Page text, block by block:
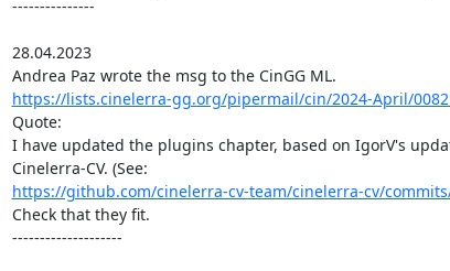
---------------
28.04.2023
https://lists.cinelerra-gg.org/pipermail/cin/2024-April/
Quote:
I have updated the plugins chapter, based on IgorV's
https://github.com/cinelerra-cv-team/cinelerra-cv/
Check that they fit.
--------------------